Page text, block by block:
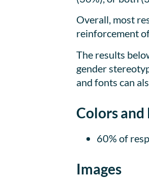
Overall, most
reinforcement
The results
gender
and fonts can
Colors and
60% of
Images